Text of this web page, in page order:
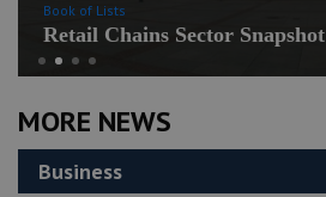
MORE NEWS
Business
Book of Lists
Retail Chains Sector Snapshot